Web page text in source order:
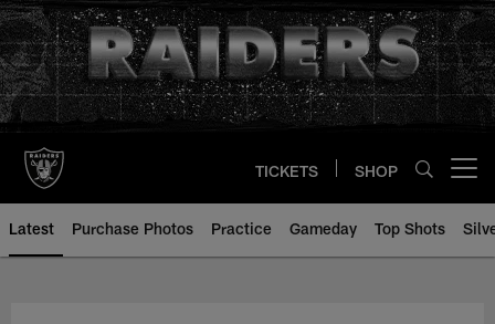
Skip
to
main
content
TICKETS SHOP
Latest Purchase Photos Practice Gameday Top Shots